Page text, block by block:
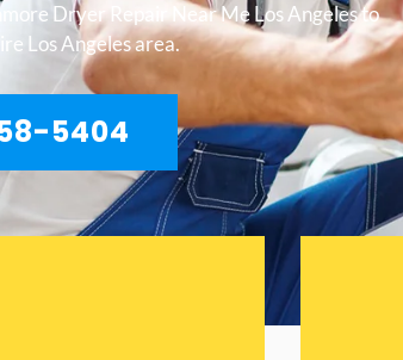
Dryer Repair Near Me Los Angeles to
Los Angeles area.
5404